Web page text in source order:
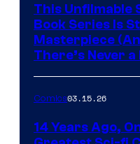
This Unfilmable
Book Series Is
Masterpiece
There’s Never a
Comics03.15.26
14 Years Ago,